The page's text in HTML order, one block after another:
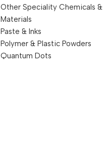
Other Speciality Chemicals &
Materials
Paste & Inks
Polymer & Plastic Powders
Quantum Dots